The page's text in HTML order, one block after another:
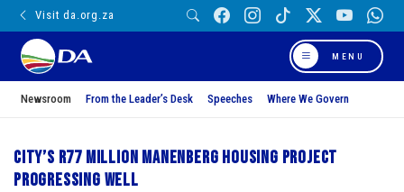
Visit da.org.za
MENU
Newsroom From the Leader’s Desk Speeches Where We Govern
City’s R77 million Manenberg housing project
progressing well